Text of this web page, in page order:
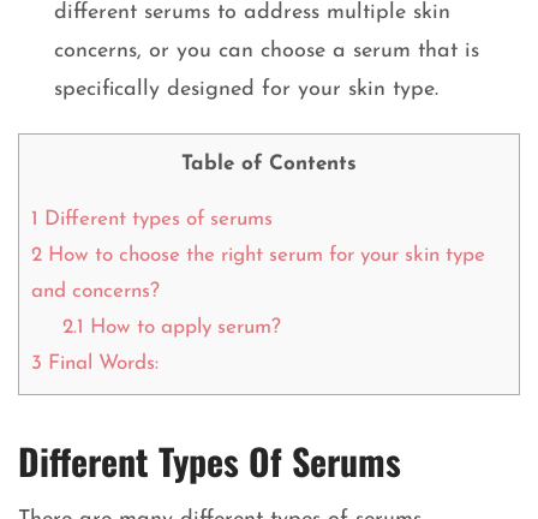
different serums to address multiple skin
concerns, or you can choose a serum that is
specifically designed for your skin type.
Table of Contents
1
Different types of serums
2 How to choose the right serum for your skin type
and concerns?
2.1
How to apply serum?
3 Final Words:
Different Types Of Serums